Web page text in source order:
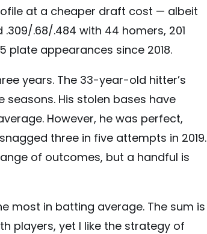
at a cheaper draft cost — albeit
.68/.484 with 44 homers, 201
plate appearances since 2018.
years. The 33-year-old hitter’s
seasons. His stolen bases have
However, he was perfect,
three in five attempts in 2019.
of outcomes, but a handful is
most in batting average. The sum is
players, yet I like the strategy of